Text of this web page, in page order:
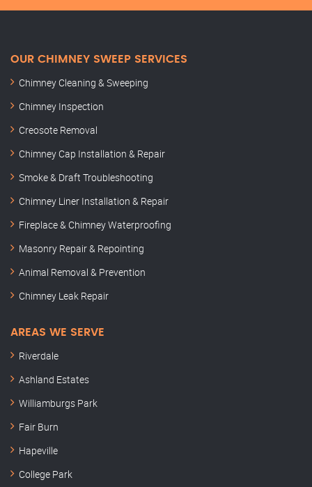
OUR CHIMNEY SWEEP SERVICES
Chimney Cleaning & Sweeping
Chimney Inspection
Creosote Removal
Chimney Cap Installation & Repair
Smoke & Draft Troubleshooting
Chimney Liner Installation & Repair
Fireplace & Chimney Waterproofing
Masonry Repair & Repointing
Animal Removal & Prevention
Chimney Leak Repair
AREAS WE SERVE
Riverdale
Ashland Estates
Williamburgs Park
Fair Burn
Hapeville
College Park